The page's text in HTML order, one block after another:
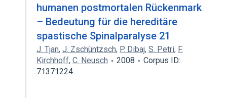
humanen postmortalen Rückenmark
– Bedeutung für die hereditäre
spastische Spinalparalyse 21
J. Tjan, J. Zschüntzsch, P. Dibaj, S. Petri, F.
Kirchhoff, C. Neusch 2008
Corpus ID:
71371224